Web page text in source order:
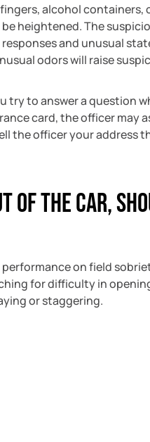
alcohol containers,
heightened. The
and unusual
odors will raise
try to answer a question
card, the officer may
the officer your address
of the car,
on field
for difficulty in
or staggering.